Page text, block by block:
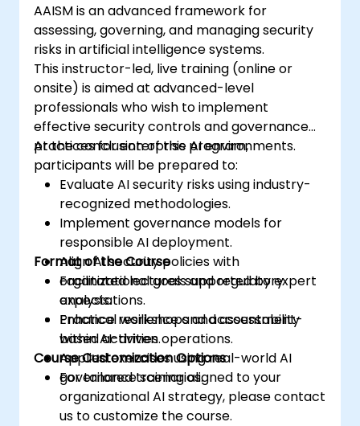
AAISM is an advanced framework for
assessing, governing, and managing security
risks in artificial intelligence systems.
This instructor-led, live training (online or
onsite) is aimed at advanced-level
professionals who wish to implement
effective security controls and governance
practices for enterprise AI environments.
At the conclusion of this program,
participants will be prepared to:
Evaluate AI security risks using industry-
recognized methodologies.
Implement governance models for
responsible AI deployment.
Align AI security policies with
organizational goals and regulatory
expectations.
Enhance resilience and accountability
within AI-driven operations.
Format of the Course
Facilitated lectures supported by expert
analysis.
Practical workshops and assessment-
based activities.
Applied exercises using real-world AI
governance scenarios.
Course Customization Options
For tailored training aligned to your
organizational AI strategy, please contact
us to customize the course.